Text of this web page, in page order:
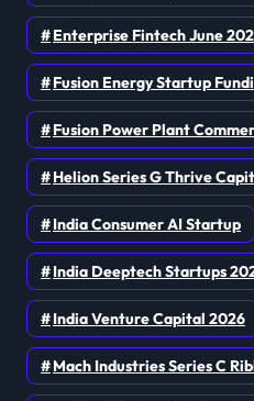
Enterprise Fintech June
Fusion Energy Startup
Fusion Power Plant
Helion Series G Thrive
India Consumer AI Startup
India Deeptech Startups
India Venture Capital 2026
Mach Industries Series C